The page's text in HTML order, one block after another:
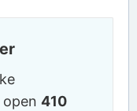
open410